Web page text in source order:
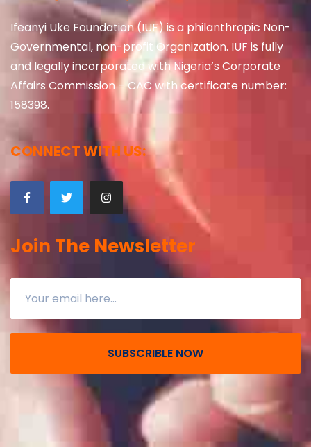
Ifeanyi Uke Foundation (IUF) is a philanthropic Non-
Governmental, non-profit Organization. IUF is fully
and legally incorporated with Nigeria’s Corporate
Affairs Commission – CAC with certificate number:
158398.
CONNECT WITH US:
Join The Newsletter
SUBSCRIBLE NOW